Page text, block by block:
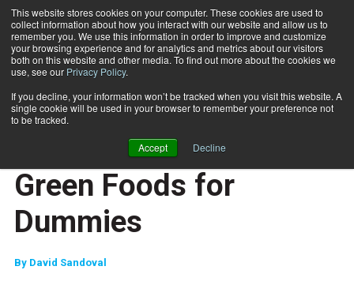
This website stores cookies on your computer. These cookies are used to
collect information about how you interact with our website and allow us to
remember you. We use this information in order to improve and customize
your browsing experience and for analytics and metrics about our visitors
both on this website and other media. To find out more about the cookies we
use, see our Privacy Policy.
If you decline, your information won’t be tracked when you visit this website. A
single cookie will be used in your browser to remember your preference not
to be tracked.
Accept Decline
Subscribe
Home Green Foods for Dummies
JUMP START
NEW TO THE INDUSTRY
Green Foods for
Dummies
By David Sandoval